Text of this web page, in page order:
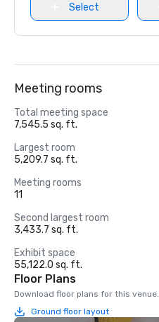
Select
Meeting rooms
Total meeting space
7,545.5 sq. ft.
Largest room
5,209.7 sq. ft.
Meeting rooms
11
Second largest room
3,433.7 sq. ft.
Exhibit space
55,122.0 sq. ft.
Floor Plans
Download floor plans for this venue.
Ground floor layout